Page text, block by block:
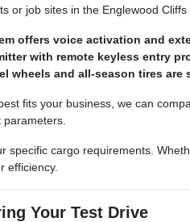
or job sites in the Englewood Cliffs
offers voice activation and
with remote keyless entry
wheels and all-season tires
fits your business, we can
specific cargo requirements.
efficiency.
Your Test Drive